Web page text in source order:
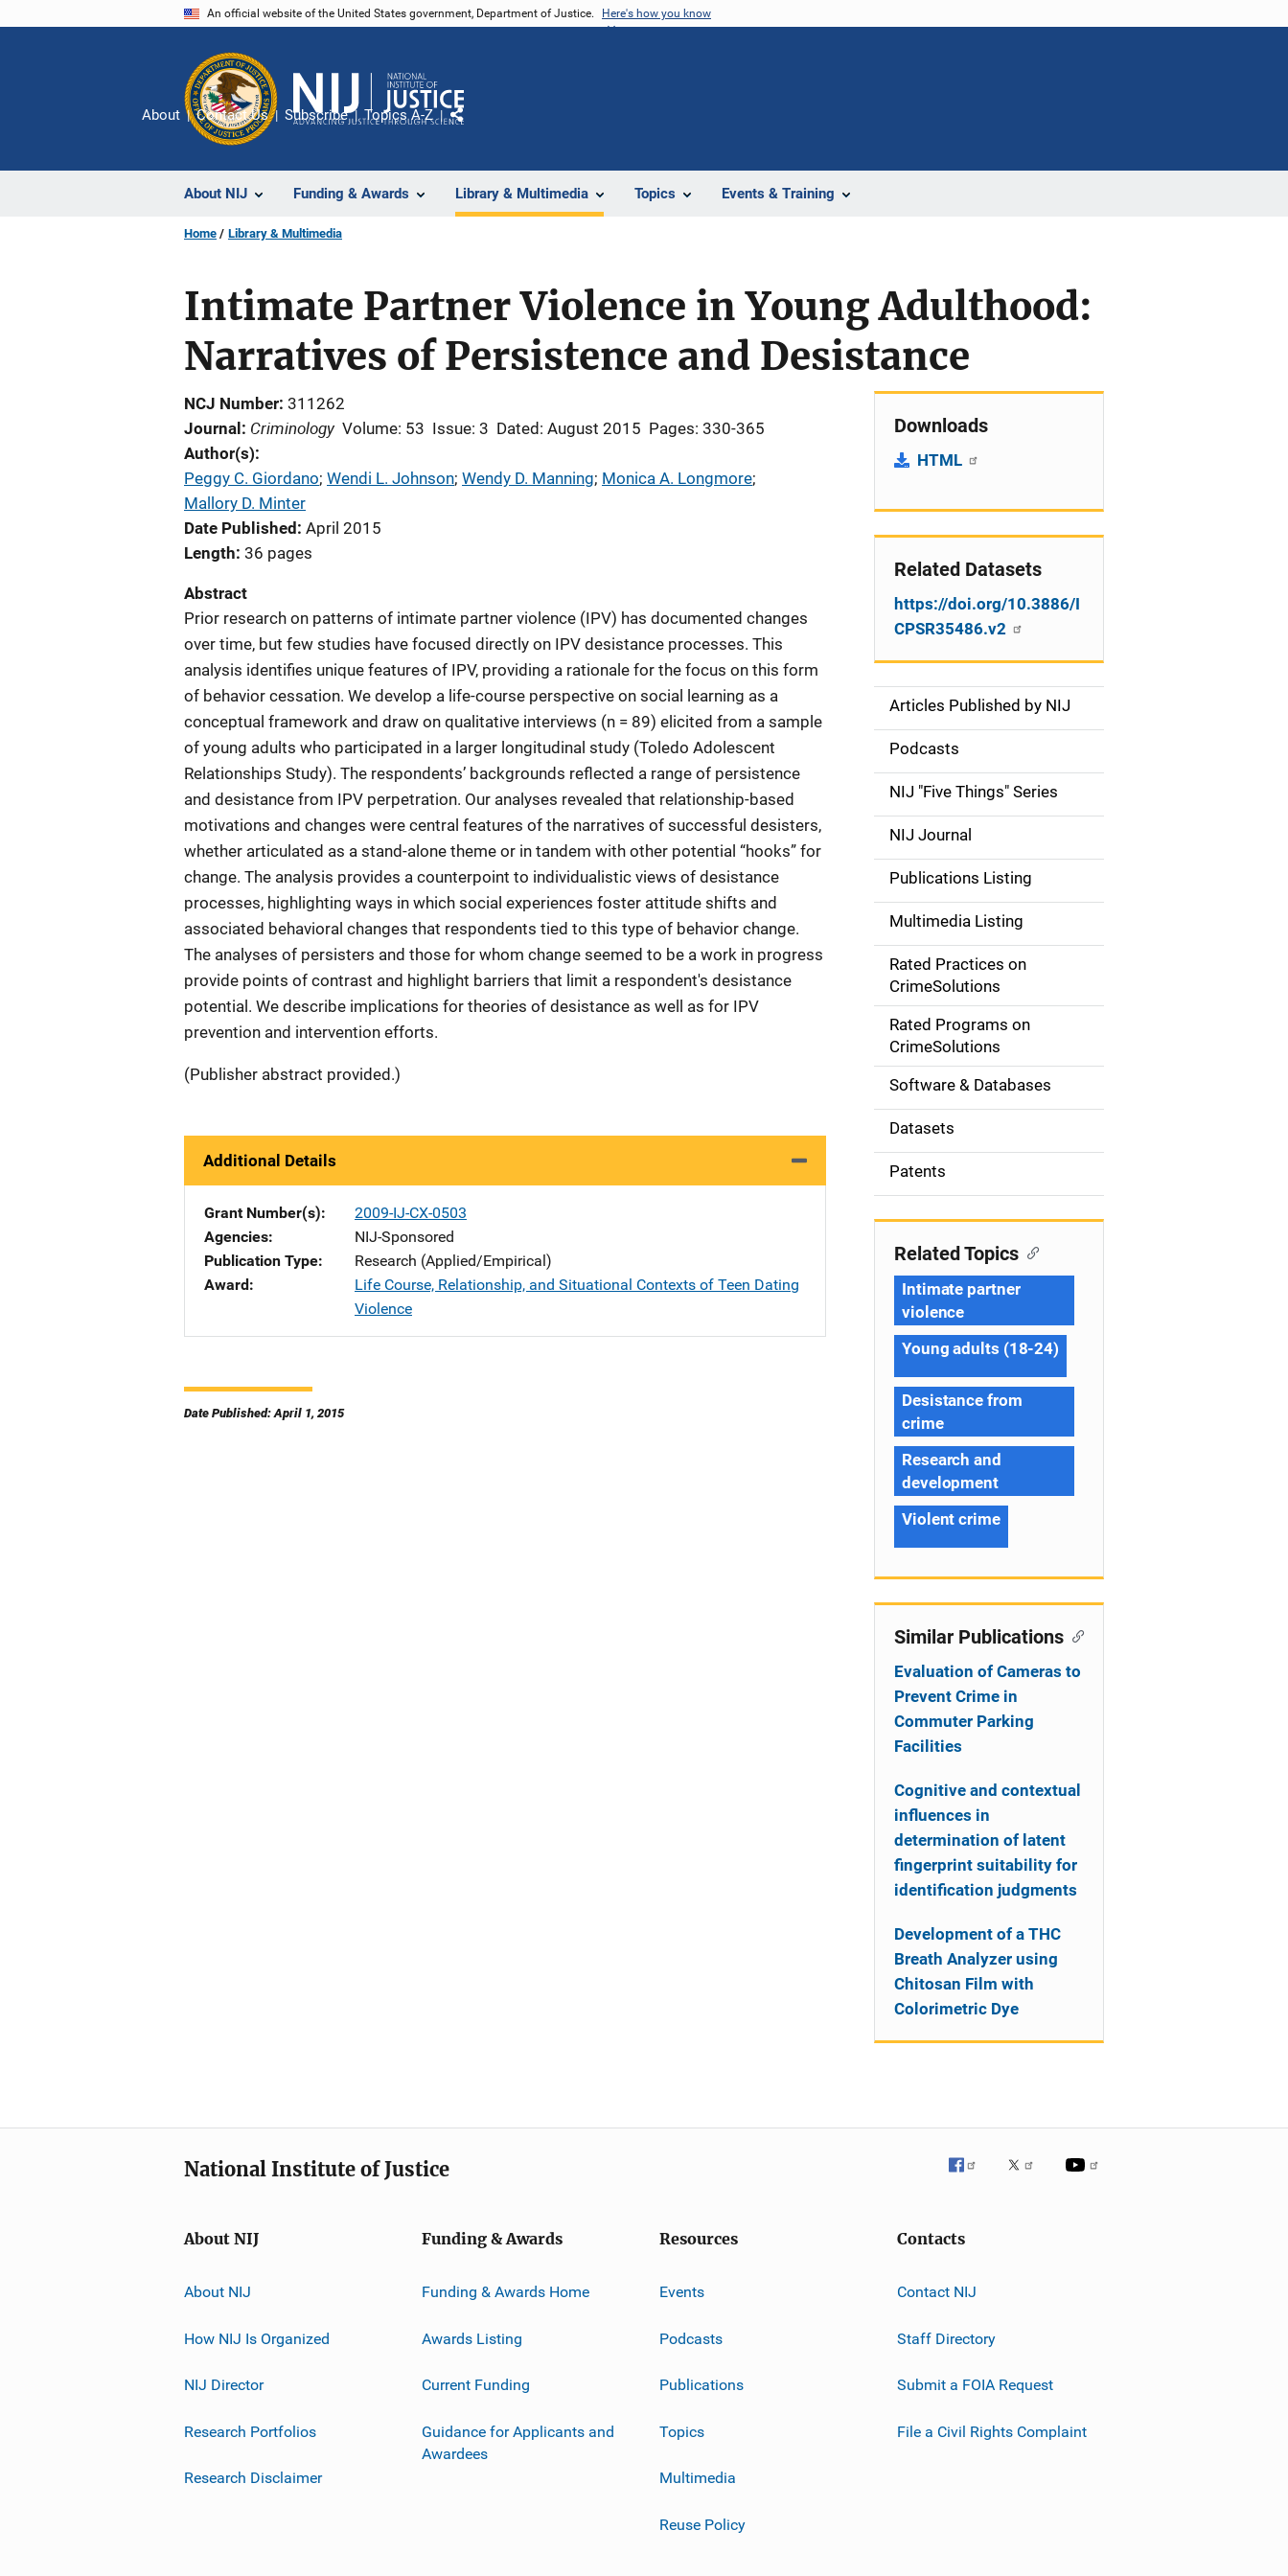
An official website of the United States government, Department of Justice. Here's how you know
About NIJ Funding & Awards Library & Multimedia Topics Events & Training
About Contact Us Subscribe Topics A-Z
Share
Home Library & Multimedia
Intimate Partner Violence in Young Adulthood:
Narratives of Persistence and Desistance
NCJ Number 311262
Journal
Criminology Volume: 53 Issue: 3 Dated: August 2015 Pages: 330-365
Author(s)
Peggy C. Giordano; Wendi L. Johnson; Wendy D. Manning; Monica A. Longmore;
Mallory D. Minter
Date Published April 2015
Length 36 pages
Abstract
Prior research on patterns of intimate partner violence (IPV) has documented changes
over time, but few studies have focused directly on IPV desistance processes. This
analysis identifies unique features of IPV, providing a rationale for the focus on this form
of behavior cessation. We develop a life-course perspective on social learning as a
conceptual framework and draw on qualitative interviews (n = 89) elicited from a sample
of young adults who participated in a larger longitudinal study (Toledo Adolescent
Relationships Study). The respondents’ backgrounds reflected a range of persistence
and desistance from IPV perpetration. Our analyses revealed that relationship-based
motivations and changes were central features of the narratives of successful desisters,
whether articulated as a stand-alone theme or in tandem with other potential “hooks” for
change. The analysis provides a counterpoint to individualistic views of desistance
processes, highlighting ways in which social experiences foster attitude shifts and
associated behavioral changes that respondents tied to this type of behavior change.
The analyses of persisters and those for whom change seemed to be a work in progress
provide points of contrast and highlight barriers that limit a respondent's desistance
potential. We describe implications for theories of desistance as well as for IPV
prevention and intervention efforts.
(Publisher abstract provided.)
Additional Details
Grant Number(s)
2009-IJ-CX-0503
Agencies
NIJ-Sponsored
Publication Type
Research (Applied/Empirical)
Award
Life Course, Relationship, and Situational Contexts of Teen Dating
Violence
Date Published: April 1, 2015
Downloads
HTML
Related Datasets
https://doi.org/10.3886/I
CPSR35486.v2
S
d
e
n
a
v
g
o
n
Articles Published by NIJ
Podcasts
NIJ "Five Things" Series
NIJ Journal
Publications Listing
Multimedia Listing
Rated Practices on
CrimeSolutions
Rated Programs on
CrimeSolutions
Software & Databases
Datasets
Patents
Related Topics
Intimate partner
violence
Young adults (18-24)
Desistance from
crime
Research and
development
Violent crime
Similar Publications
Evaluation of Cameras to
Prevent Crime in
Commuter Parking
Facilities
Cognitive and contextual
influences in
determination of latent
fingerprint suitability for
identification judgments
Development of a THC
Breath Analyzer using
Chitosan Film with
Colorimetric Dye
National Institute of Justice
About NIJ
About NIJ
How NIJ Is Organized
NIJ Director
Research Portfolios
Research Disclaimer
Funding & Awards
Funding & Awards Home
Awards Listing
Current Funding
Guidance for Applicants and
Awardees
Resources
Events
Podcasts
Publications
Topics
Multimedia
Reuse Policy
Contacts
Contact NIJ
Staff Directory
Submit a FOIA Request
File a Civil Rights Complaint